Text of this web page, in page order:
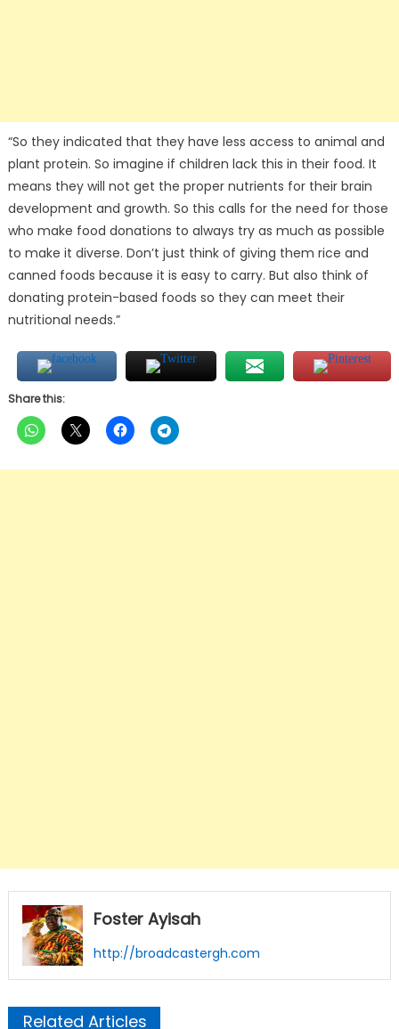
“So they indicated that they have less access to animal and
plant protein. So imagine if children lack this in their food. It
means they will not get the proper nutrients for their brain
development and growth. So this calls for the need for those
who make food donations to always try as much as possible
to make it diverse. Don’t just think of giving them rice and
canned foods because it is easy to carry. But also think of
donating protein-based foods so they can meet their
nutritional needs.”
Share this:
Foster Ayisah
http://broadcastergh.com
Related Articles